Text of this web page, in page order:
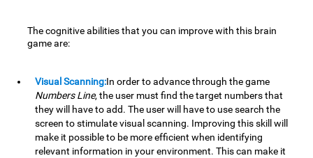
The cognitive abilities that you can improve with this brain
game are:
Visual Scanning:In order to advance through the game
Numbers Line, the user must find the target numbers that
they will have to add. The user will have to use search the
screen to stimulate visual scanning. Improving this skill will
make it possible to be more efficient when identifying
relevant information in your environment. This can make it